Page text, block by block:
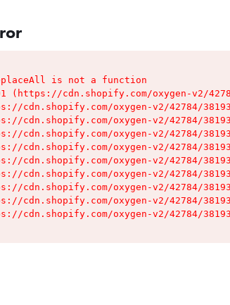
is not a function
(https://cdn.shopify.com/oxygen-v2/
cdn.shopify.com/oxygen-v2/42784/
cdn.shopify.com/oxygen-v2/42784/
cdn.shopify.com/oxygen-v2/42784/
cdn.shopify.com/oxygen-v2/42784/
cdn.shopify.com/oxygen-v2/42784/
cdn.shopify.com/oxygen-v2/42784/
cdn.shopify.com/oxygen-v2/42784/
cdn.shopify.com/oxygen-v2/42784/
cdn.shopify.com/oxygen-v2/42784/